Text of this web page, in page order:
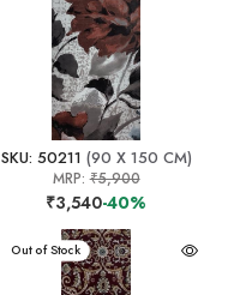
SKU: 50211 (90 X 150 CM)
MRP:₹5,900
₹3,540-40%
Out of Stock